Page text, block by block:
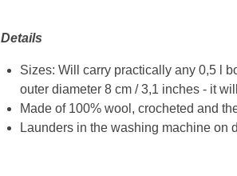
Details
Sizes: Will carry practically any 0,5 l
outer diameter 8 cm / 3,1 inches - it
Made of 100% wool, crocheted and
Launders in the washing machine on